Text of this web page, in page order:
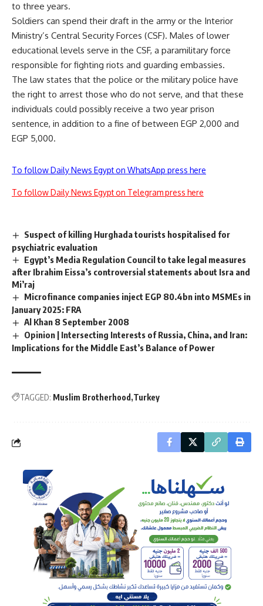
to three years.
Soldiers can spend their draft in the army or the Interior
Ministry’s Central Security Forces (CSF). Males of lower
educational levels serve in the CSF, a paramilitary force
responsible for fighting riots and guarding embassies.
The law states that the police or the military police have
the right to arrest those who do not serve, and that these
individuals could possibly receive a two year prison
sentence, in addition to a fine of between EGP 2,000 and
EGP 5,000.
To follow Daily News Egypt on WhatsApp press here
To follow Daily News Egypt on Telegram press here
Suspect of killing Hurghada tourists hospitalised for
psychiatric evaluation
Egypt’s Media Regulation Council to take legal measures
after Ibrahim Eissa’s controversial statements about Isra and
Mi’raj
Microfinance companies inject EGP 80.4bn into MSMEs in
January 2025: FRA
Al Khan 8 September 2008
Opinion | Intersecting Interests of Russia, China, and Iran:
Implications for the Middle East’s Balance of Power
TAGGED: Muslim Brotherhood Turkey